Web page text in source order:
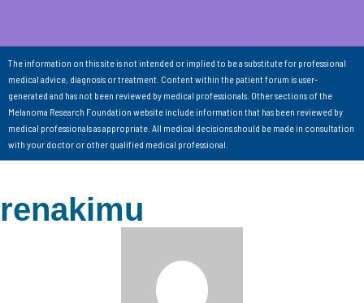
The information on this site is not intended or implied to be a substitute for professional
medical advice, diagnosis or treatment. Content within the patient forum is user-
generated and has not been reviewed by medical professionals. Other sections of the
Melanoma Research Foundation website include information that has been reviewed by
medical professionals as appropriate. All medical decisions should be made in consultation
with your doctor or other qualified medical professional.
renakimu